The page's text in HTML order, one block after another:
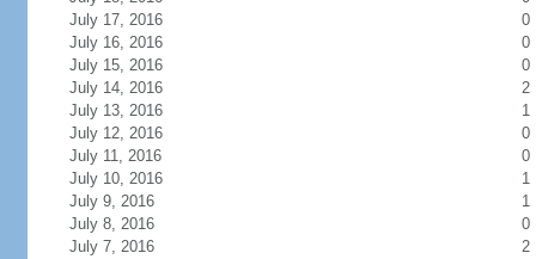
July 17, 2016
0
July 16, 2016
0
July 15, 2016
0
July 14, 2016
2
July 13, 2016
1
July 12, 2016
0
July 11, 2016
0
July 10, 2016
1
July 9, 2016
1
July 8, 2016
0
July 7, 2016
2